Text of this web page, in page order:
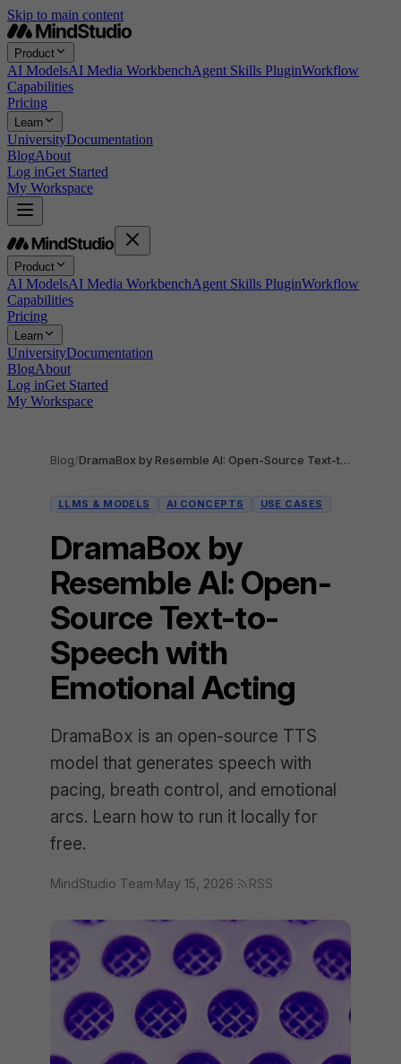
Skip to main content
Product
AI ModelsAI Media WorkbenchAgent Skills PluginWorkflow
Capabilities
Pricing
Learn
UniversityDocumentation
BlogAbout
Log inGet Started
My Workspace
Product
AI ModelsAI Media WorkbenchAgent Skills PluginWorkflow
Capabilities
Pricing
Learn
UniversityDocumentation
BlogAbout
Log inGet Started
My Workspace
Blog/ DramaBox by Resemble AI: Open-Source Text-to-Speech with Emotional Acting
LLMS & MODELS AI CONCEPTS USE CASES
DramaBox by
Resemble AI: Open-
Source Text-to-
Speech with
Emotional Acting
DramaBox is an open-source TTS
model that generates speech with
pacing, breath control, and emotional
arcs. Learn how to run it locally for
free.
MindStudio Team·May 15, 2026· RSS